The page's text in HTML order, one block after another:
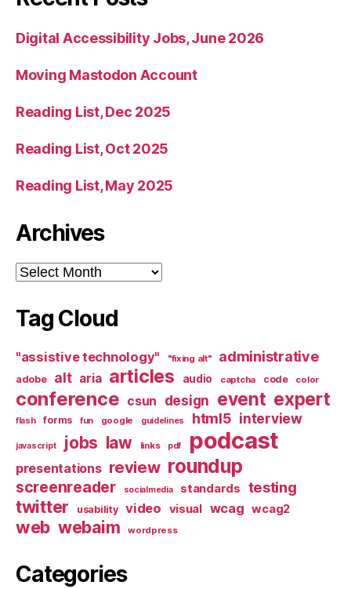
Digital Accessibility Jobs, June 2026
Moving Mastodon Account
Reading List, Dec 2025
Reading List, Oct 2025
Reading List, May 2025
Archives
Archives
Tag Cloud
"assistive technology" "fixing alt" administrative
adobe alt aria articles audio captcha code color
conference csun design event expert
flash forms fun google guidelines html5 interview
javascript jobs law links pdf podcast
presentations review roundup
screenreader socialmedia standards testing
twitter usability video visual wcag wcag2
web webaim wordpress
Categories